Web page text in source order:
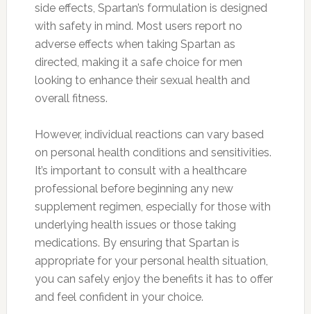
side effects, Spartan’s formulation is designed
with safety in mind. Most users report no
adverse effects when taking Spartan as
directed, making it a safe choice for men
looking to enhance their sexual health and
overall fitness.
However, individual reactions can vary based
on personal health conditions and sensitivities.
It’s important to consult with a healthcare
professional before beginning any new
supplement regimen, especially for those with
underlying health issues or those taking
medications. By ensuring that Spartan is
appropriate for your personal health situation,
you can safely enjoy the benefits it has to offer
and feel confident in your choice.